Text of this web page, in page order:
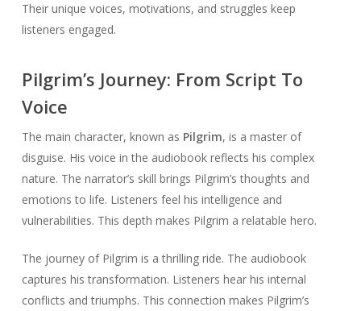
Their unique voices, motivations, and struggles keep
listeners engaged.
Pilgrim’s Journey: From Script To
Voice
The main character, known as Pilgrim, is a master of
disguise. His voice in the audiobook reflects his complex
nature. The narrator’s skill brings Pilgrim’s thoughts and
emotions to life. Listeners feel his intelligence and
vulnerabilities. This depth makes Pilgrim a relatable hero.
The journey of Pilgrim is a thrilling ride. The audiobook
captures his transformation. Listeners hear his internal
conflicts and triumphs. This connection makes Pilgrim’s